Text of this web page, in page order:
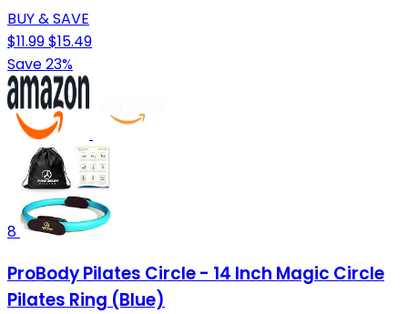
BUY & SAVE
$11.99$15.49
Save 23%
8
ProBody Pilates Circle - 14 Inch Magic Circle
Pilates Ring (Blue)